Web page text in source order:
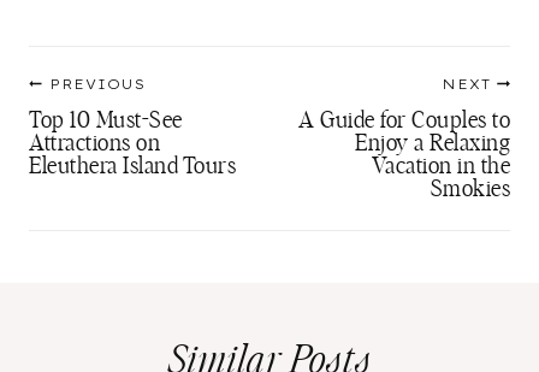
navigation
PREVIOUS
Top 10 Must-See
Attractions on
Eleuthera Island Tours
NEXT
A Guide for Couples to
Enjoy a Relaxing
Vacation in the
Smokies
Similar Posts